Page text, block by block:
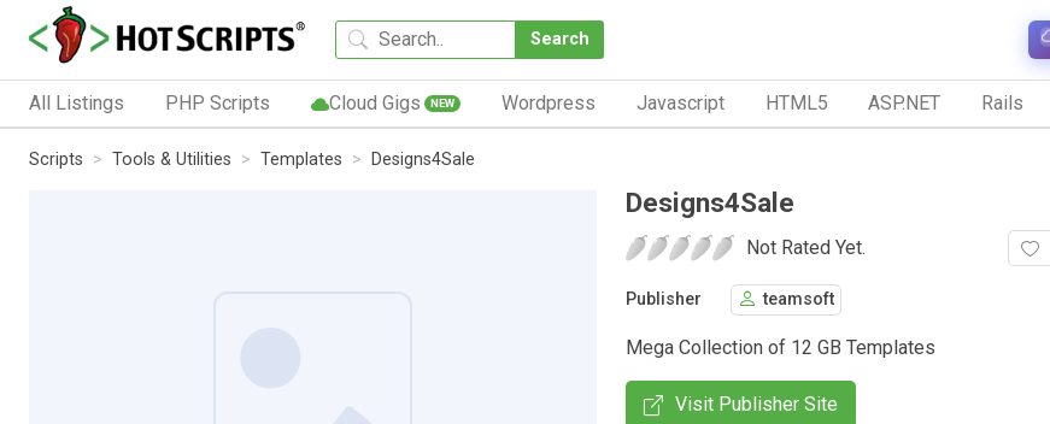
Search
All Listings PHP Scripts Cloud Gigs NEW Wordpress Javascript HTML5 ASP.NET Rails
Scripts Tools & Utilities Templates Designs4Sale
Designs4Sale
Not Rated Yet.
Publisher teamsoft
Mega Collection of 12 GB Templates
Visit Publisher Site